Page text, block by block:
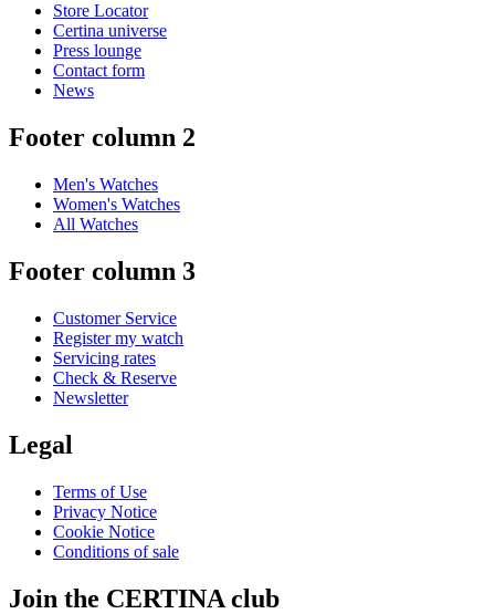
Store Locator
Certina universe
Press lounge
Contact form
News
Footer column 2
Men's Watches
Women's Watches
All Watches
Footer column 3
Customer Service
Register my watch
Servicing rates
Check & Reserve
Newsletter
Legal
Terms of Use
Privacy Notice
Cookie Notice
Conditions of sale
Join the CERTINA club